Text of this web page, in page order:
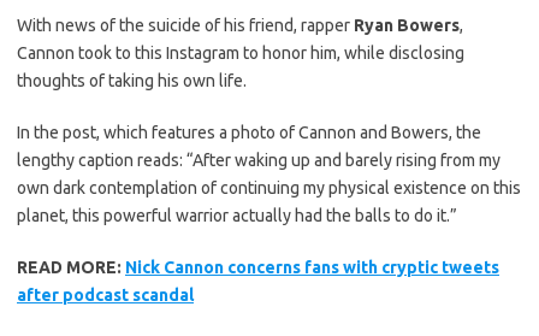
With news of the suicide of his friend, rapper Ryan Bowers,
Cannon took to this Instagram to honor him, while disclosing
thoughts of taking his own life.
In the post, which features a photo of Cannon and Bowers, the
lengthy caption reads: “After waking up and barely rising from my
own dark contemplation of continuing my physical existence on this
planet, this powerful warrior actually had the balls to do it.”
READ MORE: Nick Cannon concerns fans with cryptic tweets
after podcast scandal